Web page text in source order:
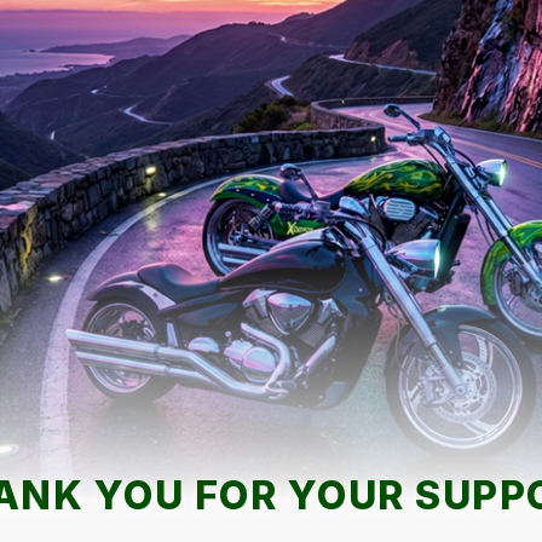
YOU FOR YOUR